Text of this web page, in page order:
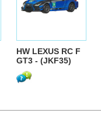
HW LEXUS RC F
GT3 - (JKF35)